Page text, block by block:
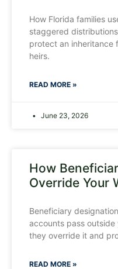
How Florida families
staggered
protect an inheritance
heirs.
READ MORE »
June 23, 2026
How
Override Your
Beneficiary
accounts pass outside
they override it and
READ MORE »